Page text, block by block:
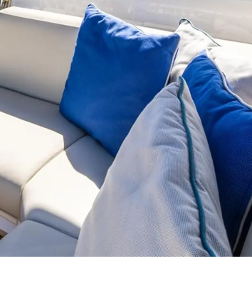
Team
Lifestyle
Heritage
Value Your Boat